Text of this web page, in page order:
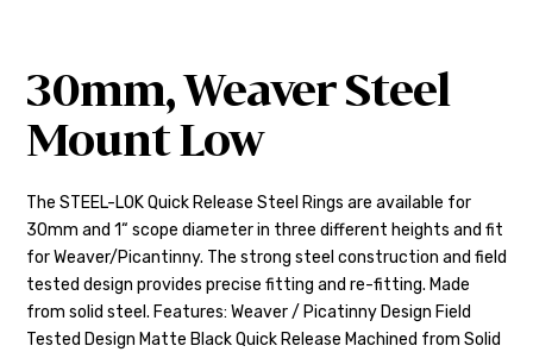
30mm, Weaver Steel
Mount Low
The STEEL-LOK Quick Release Steel Rings are available for
30mm and 1“ scope diameter in three different heights and fit
for Weaver/Picantinny. The strong steel construction and field
tested design provides precise fitting and re-fitting. Made
from solid steel. Features: Weaver / Picatinny Design Field
Tested Design Matte Black Quick Release Machined from Solid